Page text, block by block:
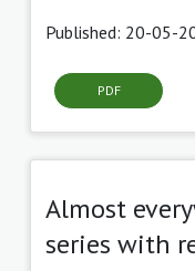
Published: 20-05-
PDF
Almost
series with